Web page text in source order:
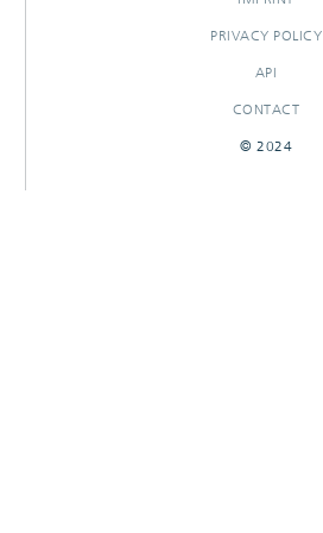
PRIVACY POLICY
API
CONTACT
© 2024